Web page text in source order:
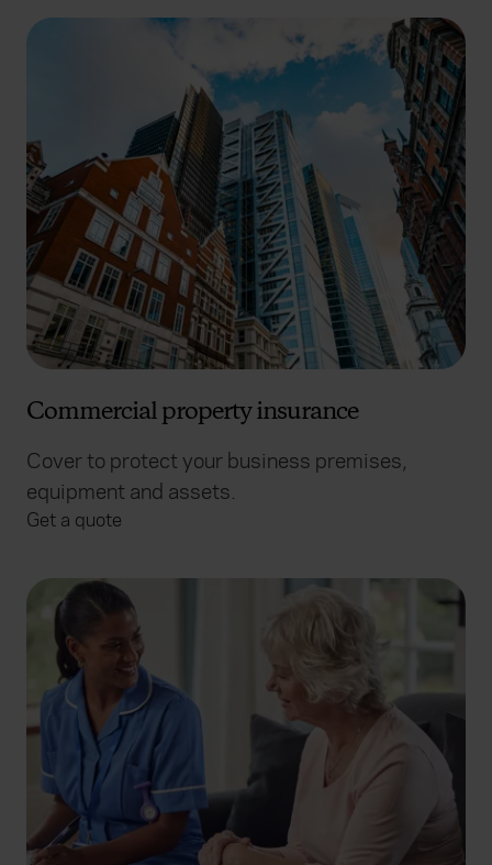
Commercial property insurance
Cover to protect your business premises,
equipment and assets.
Get a quote